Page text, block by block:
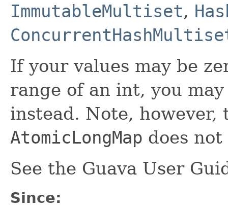
ImmutableMultiset,
If your values may be
range of an int, you
instead. Note,
AtomicLongMap does
See the Guava User
Since: